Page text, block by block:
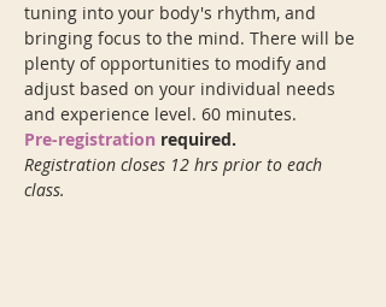
tuning into your body's rhythm, and
bringing focus to the mind. There will be
plenty of opportunities to modify and
adjust based on your individual needs
and experience level. 60 minutes.
Pre-registration required.
Registration closes 12 hrs prior to each
class.